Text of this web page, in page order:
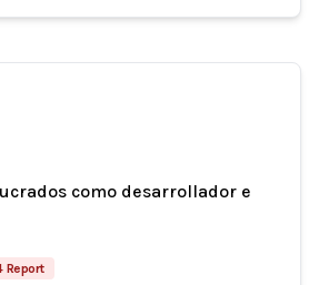
como desarrollador e
Report